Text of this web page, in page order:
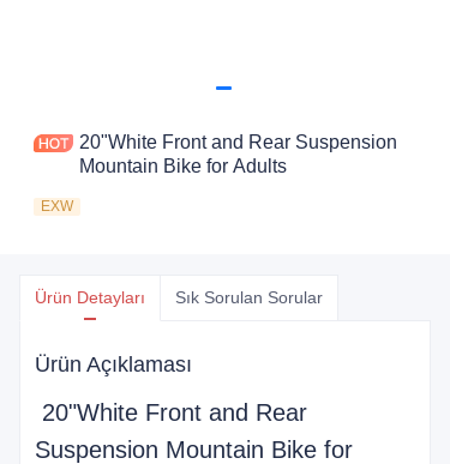
20"White Front and Rear Suspension
Mountain Bike for Adults
EXW
Ürün Detayları Sık Sorulan Sorular
Ürün Açıklaması
20"White Front and Rear
Suspension Mountain Bike for